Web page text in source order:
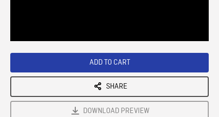
ADD TO CART
SHARE
DOWNLOAD PREVIEW